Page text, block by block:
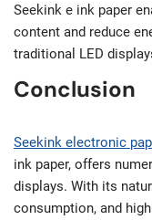
Seekink e ink paper
content and reduce
traditional LED
Conclusion
Seekink electronic
ink paper, offers
displays. With its
consumption, and